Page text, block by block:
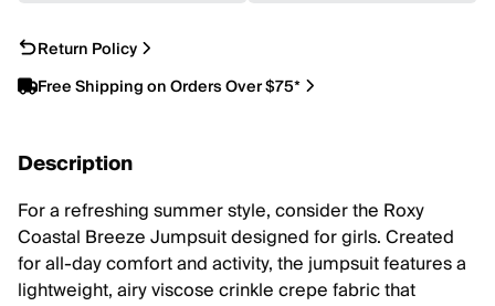
Return Policy
Free Shipping on Orders Over $75*
Description
For a refreshing summer style, consider the Roxy
Coastal Breeze Jumpsuit designed for girls. Created
for all-day comfort and activity, the jumpsuit features a
lightweight, airy viscose crinkle crepe fabric that